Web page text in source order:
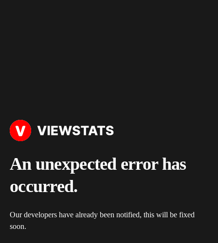
An unexpected error has
occurred.
Our developers have already been notified, this will be fixed
soon.